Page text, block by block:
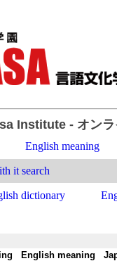
Institute- オンラ
English meaning
it search
dictionary
English meaning